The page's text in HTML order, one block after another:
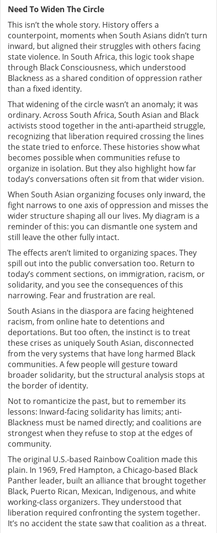
Need To Widen The Circle
This isn’t the whole story. History offers a
counterpoint, moments when South Asians didn’t turn
inward, but aligned their struggles with others facing
state violence. In South Africa, this logic took shape
through Black Consciousness, which understood
Blackness as a shared condition of oppression rather
than a fixed identity.
That widening of the circle wasn’t an anomaly; it was
ordinary. Across South Africa, South Asian and Black
activists stood together in the anti-apartheid struggle,
recognizing that liberation required crossing the lines
the state tried to enforce. These histories show what
becomes possible when communities refuse to
organize in isolation. But they also highlight how far
today’s conversations often sit from that wider vision.
When South Asian organizing focuses only inward, the
fight narrows to one axis of oppression and misses the
wider structure shaping all our lives. My diagram is a
reminder of this: you can dismantle one system and
still leave the other fully intact.
The effects aren’t limited to organizing spaces. They
spill out into the public conversation too. Return to
today’s comment sections, on immigration, racism, or
solidarity, and you see the consequences of this
narrowing. Fear and frustration are real.
South Asians in the diaspora are facing heightened
racism, from online hate to detentions and
deportations. But too often, the instinct is to treat
these crises as uniquely South Asian, disconnected
from the very systems that have long harmed Black
communities. A few people will gesture toward
broader solidarity, but the structural analysis stops at
the border of identity.
Not to romanticize the past, but to remember its
lessons: Inward-facing solidarity has limits; anti-
Blackness must be named directly; and coalitions are
strongest when they refuse to stop at the edges of
community.
The original U.S.-based Rainbow Coalition made this
plain. In 1969, Fred Hampton, a Chicago-based Black
Panther leader, built an alliance that brought together
Black, Puerto Rican, Mexican, Indigenous, and white
working-class organizers. They understood that
liberation required confronting the system together.
It’s no accident the state saw that coalition as a threat.